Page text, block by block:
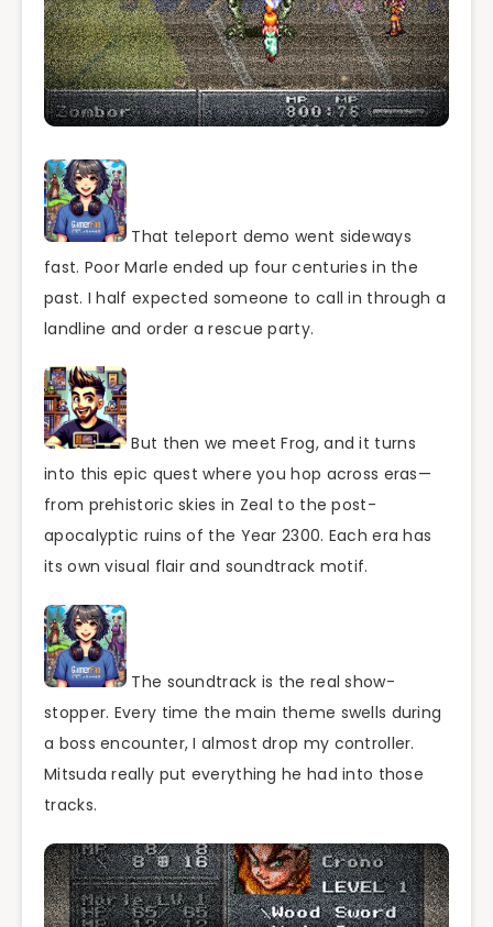
That teleport demo went sideways
fast. Poor Marle ended up four centuries in the
past. I half expected someone to call in through a
landline and order a rescue party.
But then we meet Frog, and it turns
into this epic quest where you hop across eras—
from prehistoric skies in Zeal to the post-
apocalyptic ruins of the Year 2300. Each era has
its own visual flair and soundtrack motif.
The soundtrack is the real show-
stopper. Every time the main theme swells during
a boss encounter, I almost drop my controller.
Mitsuda really put everything he had into those
tracks.